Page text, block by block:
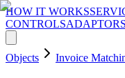
HOW IT WORKS
CONTROLSADAPTORS
Objects Invoice